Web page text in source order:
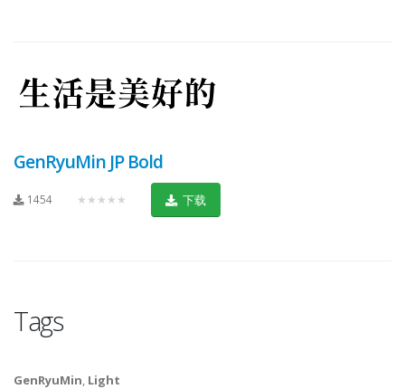
GenRyuMin JP Bold
1454 ★★★★★ 下载
Tags
GenRyuMin, Light